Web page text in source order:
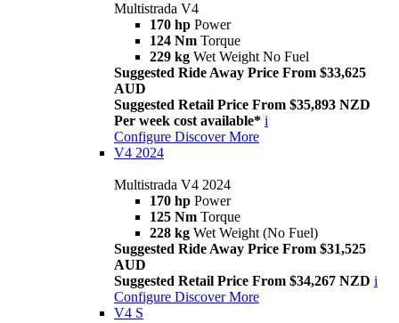
Multistrada V4
170 hp Power
124 Nm Torque
229 kg Wet Weight No Fuel
Suggested Ride Away Price From $33,625
AUD
Suggested Retail Price From $35,893 NZD
Per week cost available* i
Configure Discover More
V4 2024
Multistrada V4 2024
170 hp Power
125 Nm Torque
228 kg Wet Weight (No Fuel)
Suggested Ride Away Price From $31,525
AUD
Suggested Retail Price From $34,267 NZD i
Configure Discover More
V4 S